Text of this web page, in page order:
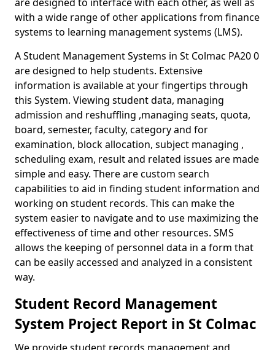
with a wide range of other applications from finance
systems to learning management systems (LMS).
A Student Management Systems in St Colmac PA20 0
are designed to help students. Extensive
information is available at your fingertips through
this System. Viewing student data, managing
admission and reshuffling ,managing seats, quota,
board, semester, faculty, category and for
examination, block allocation, subject managing ,
scheduling exam, result and related issues are made
simple and easy. There are custom search
capabilities to aid in finding student information and
working on student records. This can make the
system easier to navigate and to use maximizing the
effectiveness of time and other resources. SMS
allows the keeping of personnel data in a form that
can be easily accessed and analyzed in a consistent
way.
Student Record Management
System Project Report in St Colmac